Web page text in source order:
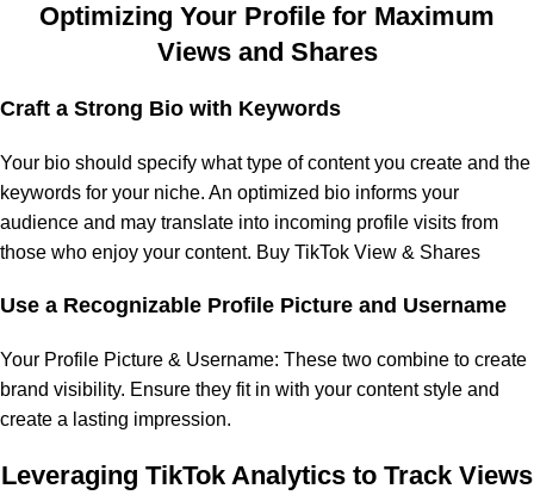
Optimizing Your Profile for Maximum
Views and Shares
Craft a Strong Bio with Keywords
Your bio should specify what type of content you create and the
keywords for your niche. An optimized bio informs your
audience and may translate into incoming profile visits from
those who enjoy your content. Buy TikTok View & Shares
Use a Recognizable Profile Picture and Username
Your Profile Picture & Username: These two combine to create
brand visibility. Ensure they fit in with your content style and
create a lasting impression.
Leveraging TikTok Analytics to Track Views